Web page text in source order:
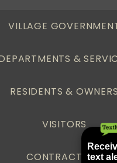
VILLAGE
&
RESIDENTS & OWNERS
VISITORS
CONTRACTORS